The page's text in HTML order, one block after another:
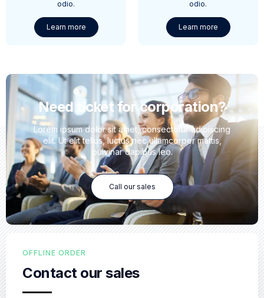
odio.
Learn more
odio.
Learn more
Need ticket for corporation?
Lorem ipsum dolor sit amet, consectetur adipiscing
elit. Ut elit tellus, luctus nec ullamcorper mattis,
pulvinar dapibus leo.
Call our sales
OFFLINE ORDER
Contact our sales